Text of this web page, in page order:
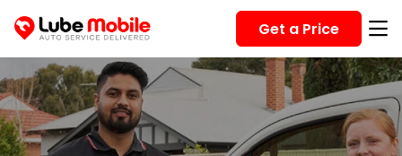
Get a Price